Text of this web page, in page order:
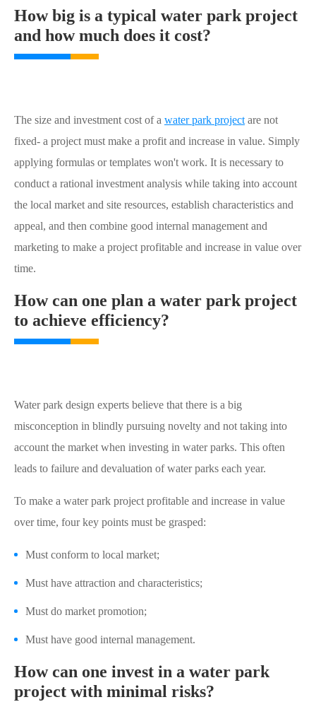
How big is a typical water park project
and how much does it cost?
The size and investment cost of a water park project are not
fixed- a project must make a profit and increase in value. Simply
applying formulas or templates won't work. It is necessary to
conduct a rational investment analysis while taking into account
the local market and site resources, establish characteristics and
appeal, and then combine good internal management and
marketing to make a project profitable and increase in value over
time.
How can one plan a water park project
to achieve efficiency?
Water park design experts believe that there is a big
misconception in blindly pursuing novelty and not taking into
account the market when investing in water parks. This often
leads to failure and devaluation of water parks each year.
To make a water park project profitable and increase in value
over time, four key points must be grasped:
Must conform to local market;
Must have attraction and characteristics;
Must do market promotion;
Must have good internal management.
How can one invest in a water park
project with minimal risks?